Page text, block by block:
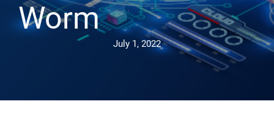
Worm
July 1, 2022